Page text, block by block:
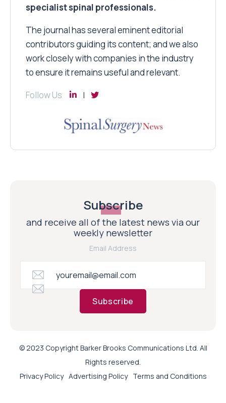
specialist spinal professionals.
The journal has several eminent editorial
contributors guiding its content; and we also
work closely with companies in the industry
to ensure it remains useful and relevant.
Follow Us
Subscribe
and receive all of the latest news via our
weekly newsletter
Email Address
Subscribe
© 2023 Copyright Barker Brooks Communications Ltd. All
Rights reserved.
Privacy Policy Advertising Policy Terms and Conditions